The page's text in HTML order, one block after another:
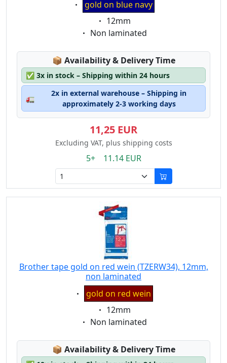
gold on blue navy
Eigenschaft:
12mm
Eigenschaft:
Non laminated
📦 Lagerstatus:
Availability & Delivery Time
✅ 3x in stock – Shipping within 24 hours
🚛
2x in external warehouse – Shipping in
approximately 2-3 working days
11,25 EUR
Excluding VAT, plus shipping costs
5+ 11.14 EUR
Brother tape gold on red wein (TZERW34), 12mm,
non laminated
Eigenschaft:
gold on red wein
Eigenschaft:
12mm
Eigenschaft:
Non laminated
📦 Lagerstatus:
Availability & Delivery Time